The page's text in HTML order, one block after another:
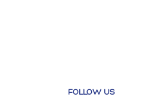
FOLLOW US